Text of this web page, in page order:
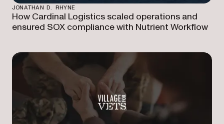
JONATHAN D. RHYNE
How Cardinal Logistics scaled operations and
ensured SOX compliance with Nutrient Workflow